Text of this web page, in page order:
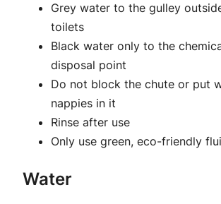
Grey water to the gulley
toilets
Black water only to the
disposal point
Do not block the chute or put
nappies in it
Rinse after use
Only use green, eco-friendly
Water